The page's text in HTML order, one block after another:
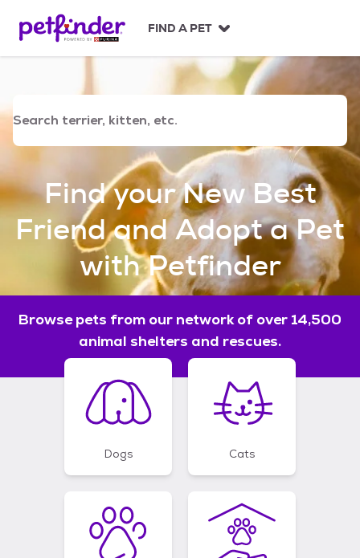
p
c
o
n
e
n
t
FIND A PET
Browse pets from our network of over 14,500
animal shelters and rescues.
Find your New Best
Friend and Adopt a Pet
with Petfinder
Dogs Cats